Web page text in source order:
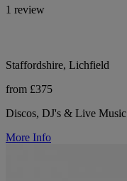
1 review
Staffordshire, Lichfield
from £375
Discos, DJ's & Live Music
More Info